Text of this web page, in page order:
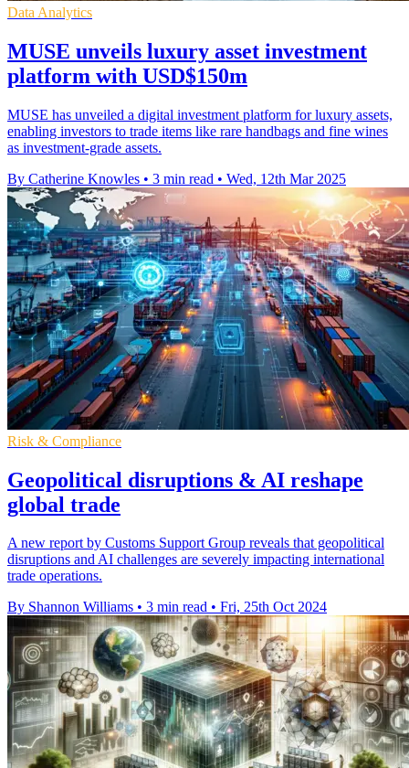
Data Analytics
MUSE unveils luxury asset investment
platform with USD$150m
MUSE has unveiled a digital investment platform for luxury assets,
enabling investors to trade items like rare handbags and fine wines
as investment-grade assets.
By Catherine Knowles • 3 min read • Wed, 12th Mar 2025
Risk & Compliance
Geopolitical disruptions & AI reshape
global trade
A new report by Customs Support Group reveals that geopolitical
disruptions and AI challenges are severely impacting international
trade operations.
By Shannon Williams • 3 min read • Fri, 25th Oct 2024